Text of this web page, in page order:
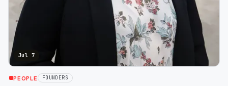
Jul 7
PEOPLE FOUNDERS